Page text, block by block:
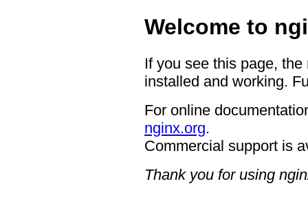
Welcome to
If you see this page,
installed and working.
For online
nginx.org.
Commercial support is
Thank you for using